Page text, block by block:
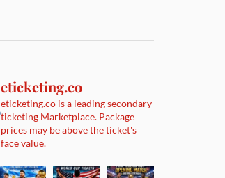
eticketing.co
eticketing.co is a leading secondary
ticketing Marketplace. Package
prices may be above the ticket's
face value.